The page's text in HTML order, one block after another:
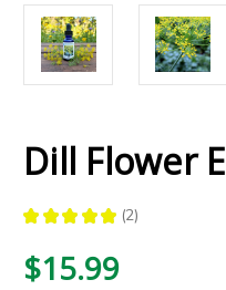
Dill Flower
★ ★ ★ ★ ★ 2
2
$15.99